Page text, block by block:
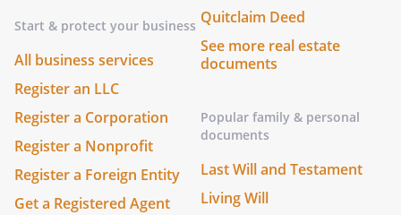
Start & protect your business
All business services
Register an LLC
Register a Corporation
Register a Nonprofit
Register a Foreign Entity
Get a Registered Agent
Quitclaim Deed
See more real estate
documents
Popular family & personal
documents
Last Will and Testament
Living Will